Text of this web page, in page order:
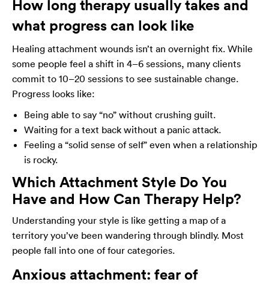
How long therapy usually takes and
what progress can look like
Healing attachment wounds isn’t an overnight fix. While
some people feel a shift in 4–6 sessions, many clients
commit to 10–20 sessions to see sustainable change.
Progress looks like:
Being able to say “no” without crushing guilt.
Waiting for a text back without a panic attack.
Feeling a “solid sense of self” even when a relationship
is rocky.
Which Attachment Style Do You
Have and How Can Therapy Help?
Understanding your style is like getting a map of a
territory you’ve been wandering through blindly. Most
people fall into one of four categories.
Anxious attachment: fear of